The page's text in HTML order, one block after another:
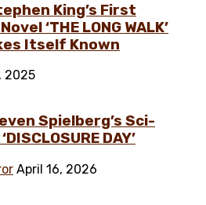
King’s First
‘THE LONG WALK’
Itself Known
2025
Spielberg’s Sci-
DAY’
April 16, 2026